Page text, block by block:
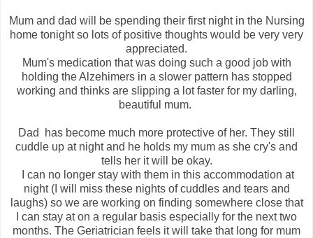
Mum and dad will be spending their first night in the Nursing
home tonight so lots of positive thoughts would be very very
appreciated.
Mum's medication that was doing such a good job with
holding the Alzehimers in a slower pattern has stopped
working and thinks are slipping a lot faster for my darling,
beautiful mum.
Dad has become much more protective of her. They still
cuddle up at night and he holds my mum as she cry's and
tells her it will be okay.
I can no longer stay with them in this accommodation at
night (I will miss these nights of cuddles and tears and
laughs) so we are working on finding somewhere close that
I can stay at on a regular basis especially for the next two
months. The Geriatrician feels it will take that long for mum